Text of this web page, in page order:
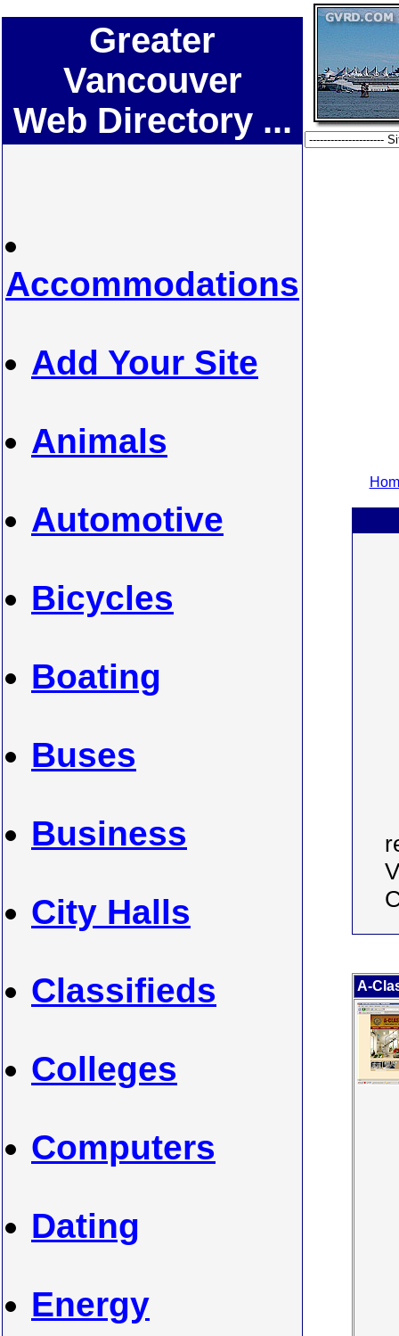
Greater
Vancouver
Web Directory ...
Accommodations
Add Your Site
Animals
Automotive
Bicycles
Boating
Buses
Business
City Halls
Classifieds
Colleges
Computers
Dating
Energy
A-